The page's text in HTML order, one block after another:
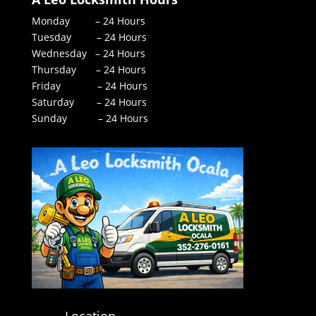
Monday – 24 Hours
Tuesday – 24 Hours
Wednesday – 24 Hours
Thursday – 24 Hours
Friday – 24 Hours
Saturday – 24 Hours
Sunday – 24 Hours